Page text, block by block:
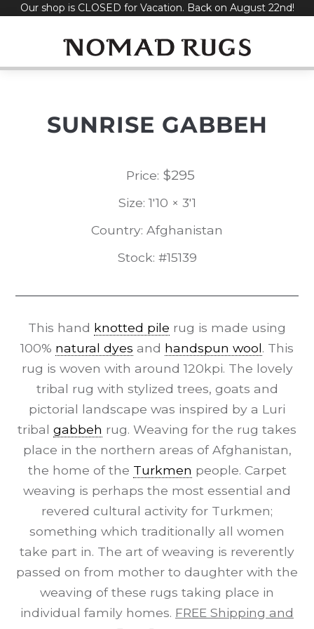
SkipOur shop is CLOSED for Vacation. Back on August 22nd!
SUNRISE GABBEH
Price: $295
Size: 1'10 × 3'1
Country: Afghanistan
Stock: #15139
This hand knotted pile rug is made using
100% natural dyes and handspun wool. This
rug is woven with around 120kpi. The lovely
tribal rug with stylized trees, goats and
pictorial landscape was inspired by a Luri
tribal gabbeh rug. Weaving for the rug takes
place in the northern areas of Afghanistan,
the home of the Turkmen people. Carpet
weaving is perhaps the most essential and
revered cultural activity for Turkmen;
something which traditionally all women
take part in. The art of weaving is reverently
passed on from mother to daughter with the
weaving of these rugs taking place in
individual family homes. FREE Shipping and